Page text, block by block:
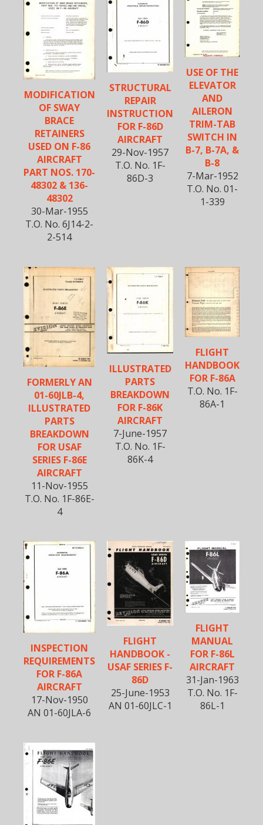
MODIFICATION
OF SWAY
BRACE
RETAINERS
USED ON F-86
AIRCRAFT
PART NOS. 170-
48302 & 136-
48302
30-Mar-1955
T.O. No. 6J14-2-
2-514
STRUCTURAL
REPAIR
INSTRUCTION
FOR F-86D
AIRCRAFT
29-Nov-1957
T.O. No. 1F-
86D-3
USE OF THE
ELEVATOR
AND
AILERON
TRIM-TAB
SWITCH IN
B-7, B-7A, &
B-8
7-Mar-1952
T.O. No. 01-
1-339
FORMERLY AN
01-60JLB-4,
ILLUSTRATED
PARTS
BREAKDOWN
FOR USAF
SERIES F-86E
AIRCRAFT
11-Nov-1955
T.O. No. 1F-86E-
4
ILLUSTRATED
PARTS
BREAKDOWN
FOR F-86K
AIRCRAFT
7-June-1957
T.O. No. 1F-
86K-4
FLIGHT
HANDBOOK
FOR F-86A
T.O. No. 1F-
86A-1
INSPECTION
REQUIREMENTS
FOR F-86A
AIRCRAFT
17-Nov-1950
AN 01-60JLA-6
FLIGHT
HANDBOOK -
USAF SERIES F-
86D
25-June-1953
AN 01-60JLC-1
FLIGHT
MANUAL
FOR F-86L
AIRCRAFT
31-Jan-1963
T.O. No. 1F-
86L-1